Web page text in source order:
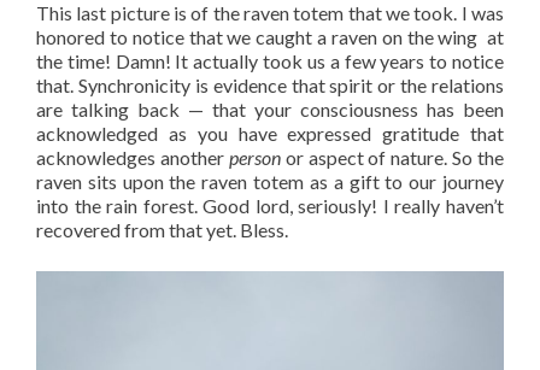
This last picture is of the raven totem that we took. I was
honored to notice that we caught a raven on the wing at
the time! Damn! It actually took us a few years to notice
that. Synchronicity is evidence that spirit or the relations
are talking back — that your consciousness has been
acknowledged as you have expressed gratitude that
acknowledges another person or aspect of nature. So the
raven sits upon the raven totem as a gift to our journey
into the rain forest. Good lord, seriously! I really haven’t
recovered from that yet. Bless.